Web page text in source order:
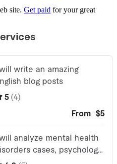
site. Get paid for your great